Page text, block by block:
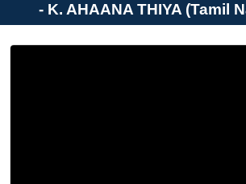
- K. AHAANA THIYA (Tamil